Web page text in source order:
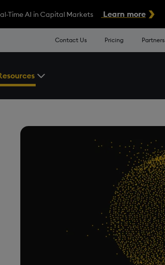
Time AI in Capital Markets Learn more
Contact Us Pricing Partners
Developers Menu
Toggle the Resources Menu